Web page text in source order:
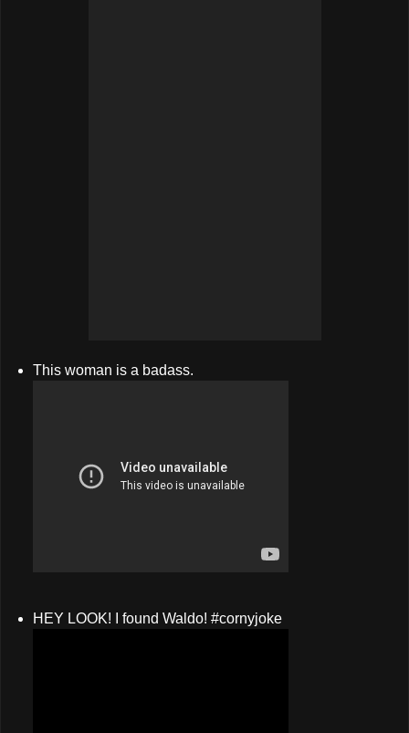
This woman is a badass.
HEY LOOK! I found Waldo! #cornyjoke